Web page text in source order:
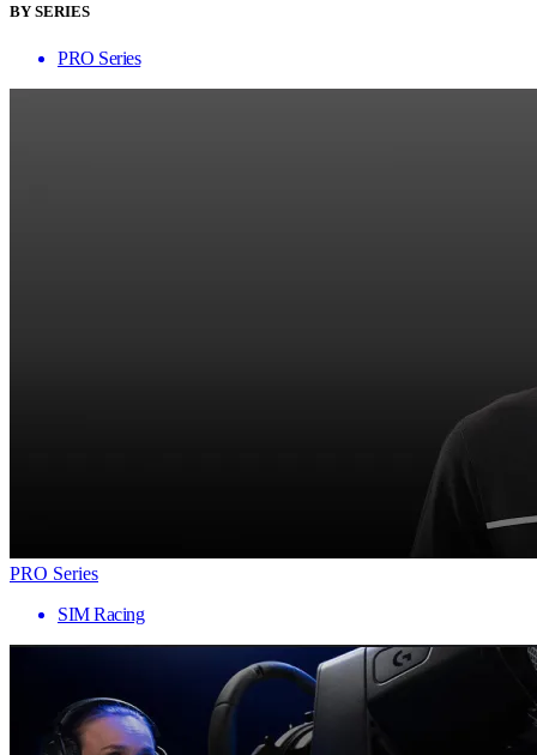
BY SERIES
PRO Series
PRO Series
SIM Racing